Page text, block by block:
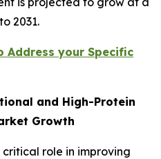
2031.
Address your Specific
and High-Protein
Growth
role in improving